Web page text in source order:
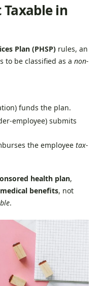
Taxable in
Plan (PHSP) rules, an
to be classified as a non-
funds the plan.
employee) submits
the employee tax-
health plan,
medical benefits, not
.